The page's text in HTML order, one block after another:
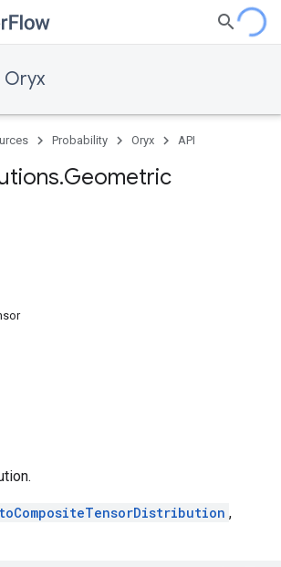
Oryx
Probability Oryx API
.Geometric
,